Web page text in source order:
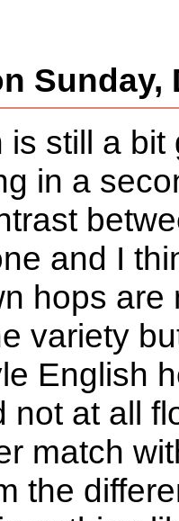
Sunday,
is still a
in a
and I
hops
variety
English
not at all
match
the